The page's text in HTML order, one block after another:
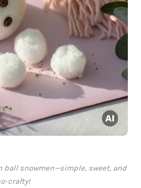
ball snowmen—simple, sweet, and
crafty!